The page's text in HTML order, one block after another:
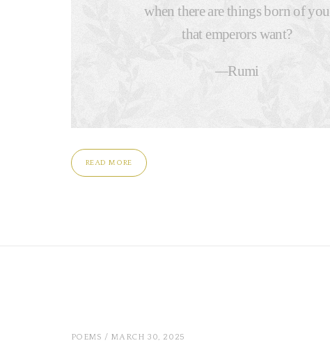
when there are things born of you
that emperors want?
—Rumi
READ MORE
POEMS / MARCH 30, 2025